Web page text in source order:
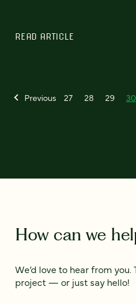
READ ARTICLE
Previous 27 28 29 30
How can we
We’d love to hear from
project — or just say hello!